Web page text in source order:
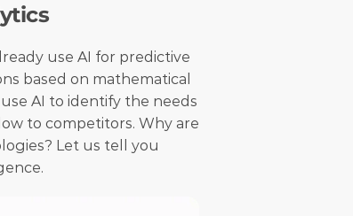
use AI for predictive
based on mathematical
AI to identify the needs
to competitors. Why are
Let us tell you